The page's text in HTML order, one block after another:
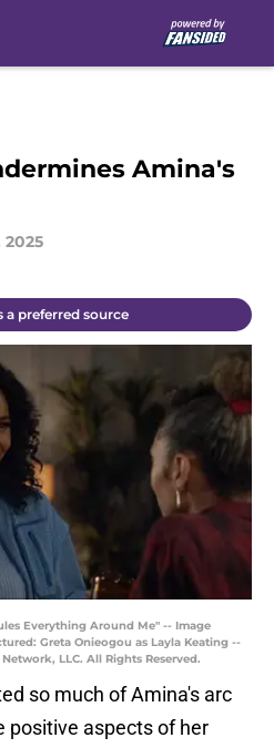
Amina's
2025
a preferred source
Everything Around Me" -- Image
Greta Onieogou as Layla Keating --
LLC. All Rights Reserved.
so much of Amina's arc
positive aspects of her